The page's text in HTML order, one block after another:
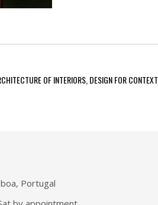
OF INTERIORS, DESIGN FOR CONTEXT
Portugal